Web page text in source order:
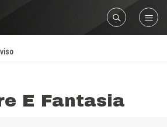
E Fantasia